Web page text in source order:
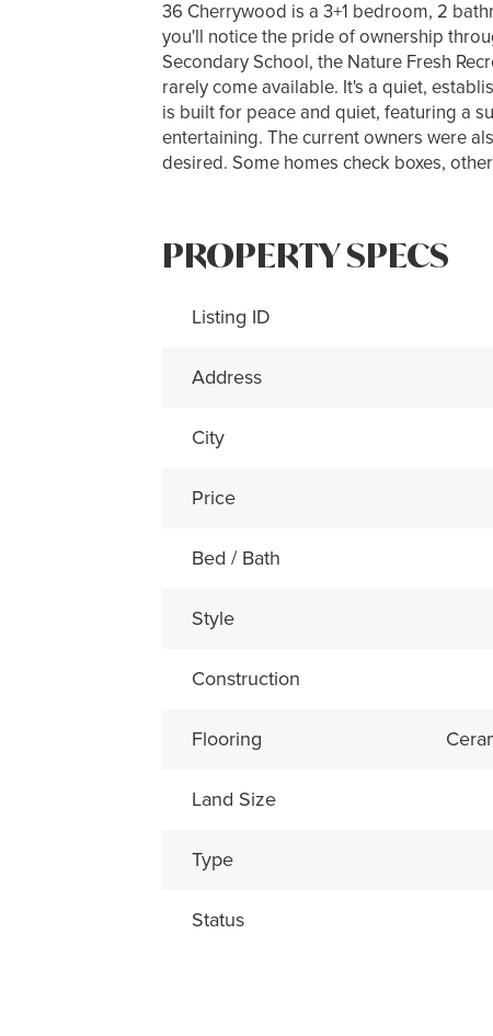
36 Cherrywood is a 3+1 bedroom, 2
you'll notice the pride of ownership
Secondary School, the Nature Fresh
rarely come available. It's a quiet,
is built for peace and quiet, featuring a
entertaining. The current owners were
desired. Some homes check boxes,
PROPERTY SPECS
Listing ID
Address
City
Price
Bed / Bath
Style
Construction
Flooring
Land Size
Type
Status